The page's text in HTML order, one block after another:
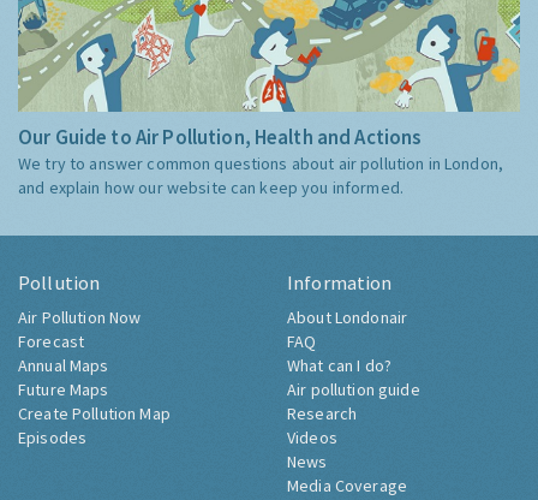
Our Guide to Air Pollution, Health and Actions
We try to answer common questions about air pollution in London,
and explain how our website can keep you informed.
Pollution
Air Pollution Now
Forecast
Annual Maps
Future Maps
Create Pollution Map
Episodes
Information
About Londonair
FAQ
What can I do?
Air pollution guide
Research
Videos
News
Media Coverage